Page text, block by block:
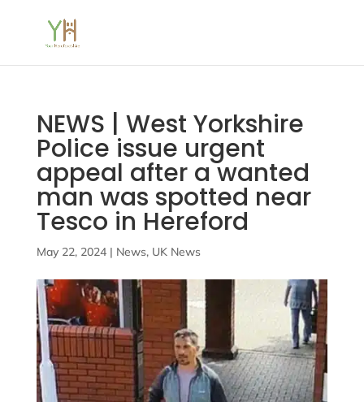
NEWS | West Yorkshire
Police issue urgent
appeal after a wanted
man was spotted near
Tesco in Hereford
May 22, 2024| News, UK News